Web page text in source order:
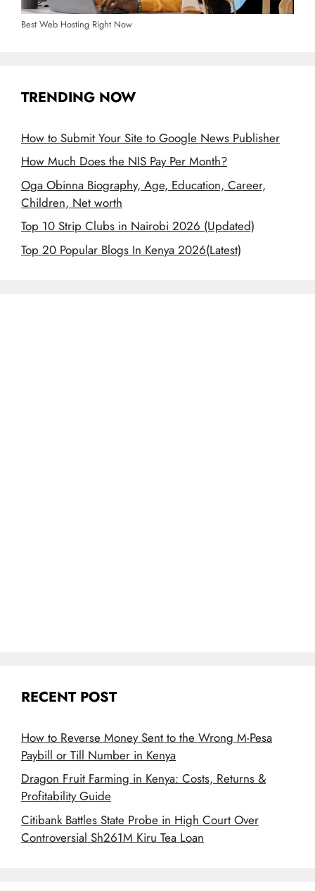
Best Web Hosting Right Now
TRENDING NOW
How to Submit Your Site to Google News Publisher
How Much Does the NIS Pay Per Month?
Oga Obinna Biography, Age, Education, Career,
Children, Net worth
Top 10 Strip Clubs in Nairobi 2026 (Updated)
Top 20 Popular Blogs In Kenya 2026(Latest)
RECENT POST
How to Reverse Money Sent to the Wrong M-Pesa
Paybill or Till Number in Kenya
Dragon Fruit Farming in Kenya: Costs, Returns &
Profitability Guide
Citibank Battles State Probe in High Court Over
Controversial Sh261M Kiru Tea Loan